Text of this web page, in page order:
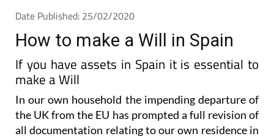
How to make a Will in Spain
If you have assets in Spain it is essential to
make a Will
In our own household the impending departure of
the UK from the EU has prompted a full revision of
all documentation relating to our own residence in
Spain, and a general process to "tidy up" paperwork.